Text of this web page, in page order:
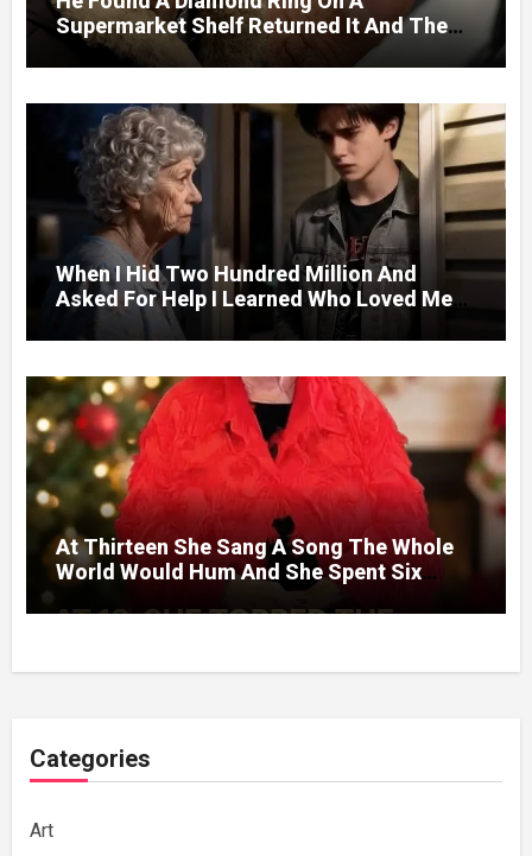
Supermarket Shelf Returned It And The
Next Day A Mercedes Stopped At His
Door.
When I Hid Two Hundred Million And
Asked For Help I Learned Who Loved Me
Without A Price.
At Thirteen She Sang A Song The Whole
World Would Hum And She Spent Six
Categories
Art